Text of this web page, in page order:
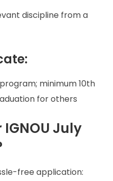
discipline from a
minimum 10th
for others
July
free application: